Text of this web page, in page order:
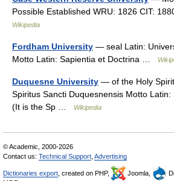
Possible Established WRU: 1826 CIT:
Wikipedia
Fordham University — seal Latin:
Motto Latin: Sapientia et Doctrina …
Duquesne University — of the Holy
Spiritus Sancti Duquesnensis Motto Latin:
(It is the Sp …
Wikipedia
© Academic, 2000-2026
Contact us: Technical Support Advertising
Dictionaries export , created on PHP, Joomla,